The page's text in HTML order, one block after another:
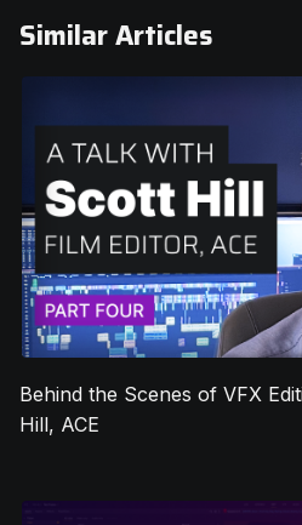
Similar Articles
Behind the Scenes of VFX
Hill, ACE